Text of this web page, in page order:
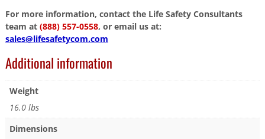
For more information, contact the Life Safety Consultants
team at (888) 557-0558, or email us at:
sales@lifesafetycom.com
Additional information
Weight
16.0 lbs
Dimensions